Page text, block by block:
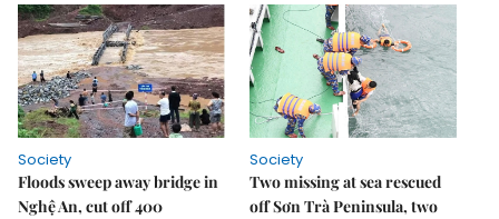
Society
Floods sweep away bridge in
Nghệ An, cut off 400
Society
Two missing at sea rescued
off Sơn Trà Peninsula, two